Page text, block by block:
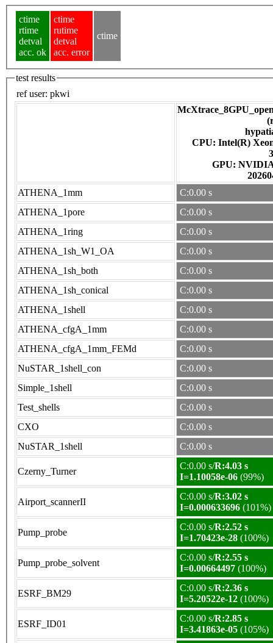
ctime
rtime
detval
acc. ok
ctime
rutime
detval
acc. error
ctime
test results
ref user: pkwi
CPU: Intel(R)
GPU:
ATHENA_1mm
C:0.00 s
ATHENA_1pore
C:0.00 s
ATHENA_1ring
C:0.00 s
ATHENA_1sh_W1_OA
C:0.00 s
ATHENA_1sh_both
C:0.00 s
ATHENA_1sh_conical
C:0.00 s
ATHENA_1shell
C:0.00 s
ATHENA_cfgA_1mm
C:0.00 s
ATHENA_cfgA_1mm_FEMd
C:0.00 s
NuSTAR_1shell_con
C:0.00 s
Simple_1shell
C:0.00 s
Test_shells
C:0.00 s
CXO
C:0.00 s
NuSTAR_1shell
C:0.00 s
Czerny_Turner
C:0.00 s/R:4.03 s
I=1.10058e-06 (99%)
Airport_scannerII
C:0.00 s/R:3.02 s
I=0.000633696 (101%)
Pump_probe
C:0.00 s/R:2.52 s
I=1.70423e-28 (100%)
Pump_probe_solvent
C:0.00 s/R:2.55 s
I=0.00664497 (100%)
ESRF_BM29
C:0.00 s/R:2.36 s
I=5.20522e-12 (100%)
ESRF_ID01
C:0.00 s/R:2.85 s
I=3.41863e-05 (105%)